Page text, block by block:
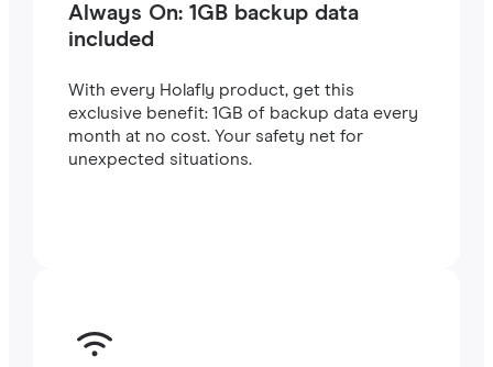
Always On: 1GB backup data
included
With every Holafly product, get this
exclusive benefit: 1GB of backup data every
month at no cost. Your safety net for
unexpected situations.